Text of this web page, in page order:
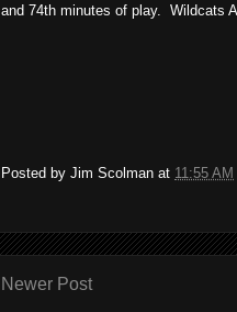
and 74th minutes of play. Wildcats
Posted by Jim Scolman at 11:55 AM
Newer Post